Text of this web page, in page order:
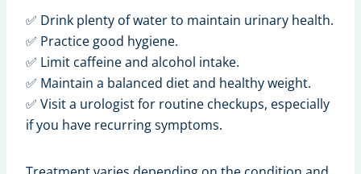
✅ Drink plenty of water to maintain urinary health.
✅ Practice good hygiene.
✅ Limit caffeine and alcohol intake.
✅ Maintain a balanced diet and healthy weight.
✅ Visit a urologist for routine checkups, especially
if you have recurring symptoms.